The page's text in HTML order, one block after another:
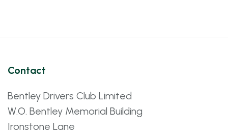
Contact
Bentley Drivers Club Limited
W.O. Bentley Memorial Building
Ironstone Lane